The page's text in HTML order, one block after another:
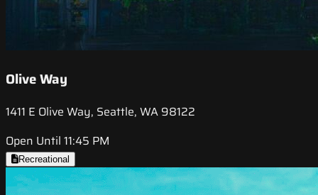
Olive Way
1411 E Olive Way, Seattle, WA 98122
Open Until 11:45 PM
Recreational